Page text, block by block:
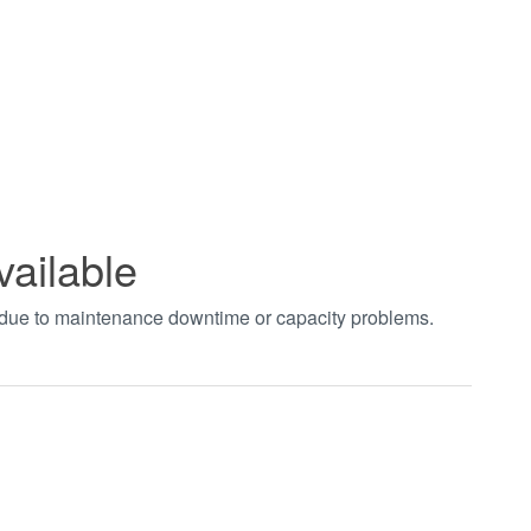
to maintenance downtime or capacity problems.